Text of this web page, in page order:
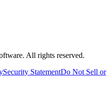
All rights reserved.
Security StatementDo Not Sell or